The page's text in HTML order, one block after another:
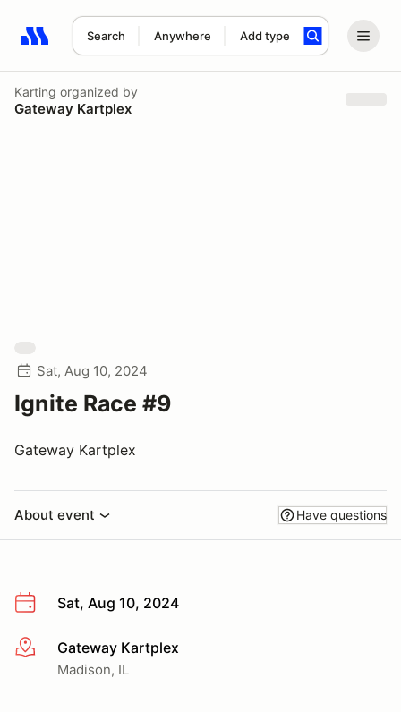
Search Anywhere Add type
Search results: No search term
Karting organized by
Gateway Kartplex
Sat, Aug 10, 2024
Ignite Race #9
Gateway Kartplex
About event Have questions
Sat, Aug 10, 2024
More infoGateway Kartplex
Madison, IL